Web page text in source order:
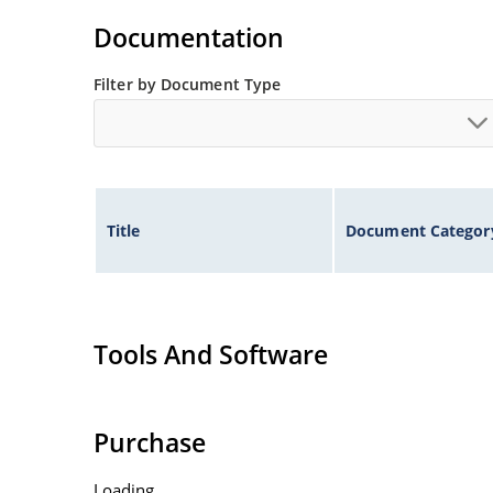
Flexible axial-lead mounting terminals.
Inherently radiation hard as described in
Documentation
Filter by Document Type
Title Document
Tools And Software
Purchase